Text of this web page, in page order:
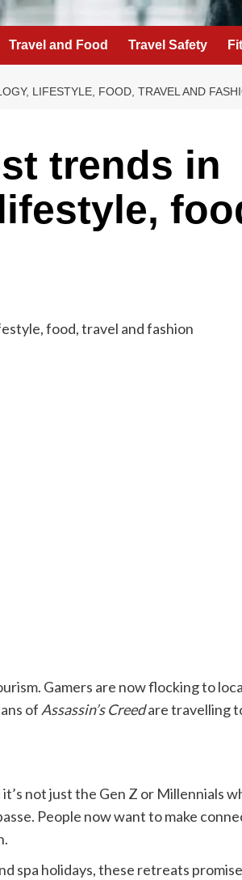
Travel and Food Travel Safety
LIFESTYLE, FOOD, TRAVEL AND
trends in
Gamers are now flocking to
ofAssassin’s Creedare travelling
it’s not just the Gen Z or Millennials
People now want to make
spa holidays, these retreats